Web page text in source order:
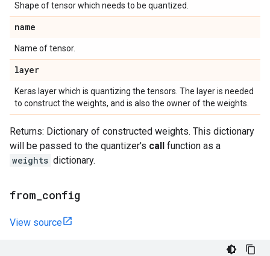
Shape of tensor which needs to be quantized.
name
Name of tensor.
layer
Keras layer which is quantizing the tensors. The layer is needed
to construct the weights, and is also the owner of the weights.
Returns: Dictionary of constructed weights. This dictionary
will be passed to the quantizer's call function as a
weights dictionary.
from config
View source